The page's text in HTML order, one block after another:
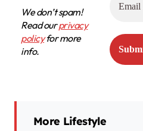
We don’t spam!
Read ourprivacy
policyfor more
info.
More Lifestyle